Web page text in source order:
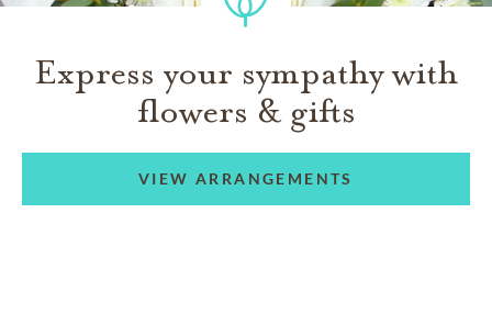
Express your sympathy with
flowers & gifts
VIEW ARRANGEMENTS